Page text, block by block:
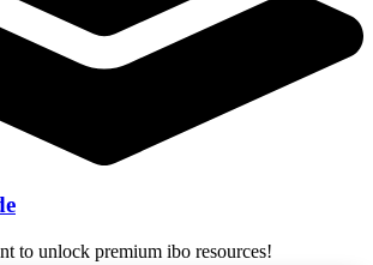
to unlock premium ibo resources!